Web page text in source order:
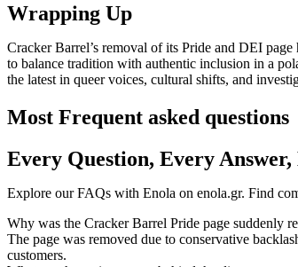
Wrapping Up
Cracker Barrel’s removal of its Pride and DEI
to balance tradition with authentic inclusion in a
the latest in queer voices, cultural shifts, and
Most Frequent asked questions
Every Question, Every
Explore our FAQs with Enola on enola.gr. Find
Why was the Cracker Barrel Pride page suddenly
The page was removed due to conservative
customers.